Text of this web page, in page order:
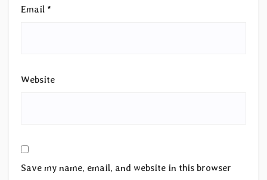
Email *
Website
Save my name, email, and website in this browser